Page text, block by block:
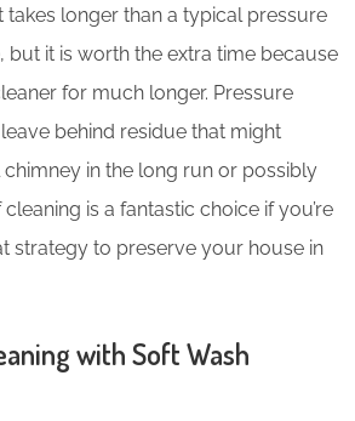
takes longer than a typical pressure
it is worth the extra time because
for much longer. Pressure
behind residue that might
in the long run or possibly
is a fantastic choice if you’re
strategy to preserve your house in
with Soft Wash